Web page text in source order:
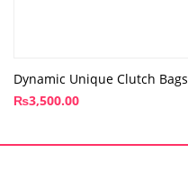
Dynamic Unique Clutch Bags
₨3,500.00